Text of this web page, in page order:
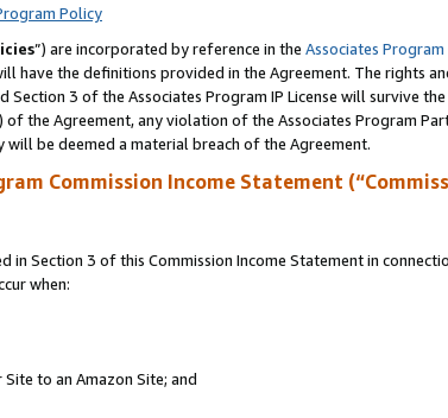
Policy
”) are incorporated by reference in the Associates
have the definitions provided in the Agreement. The rights
Section 3 of the Associates Program IP License will survive
the Agreement, any violation of the Associates Program
be deemed a material breach of the Agreement.
Commission Income Statement
in Section 3 of this Commission Income Statement in
when:
to an Amazon Site; and